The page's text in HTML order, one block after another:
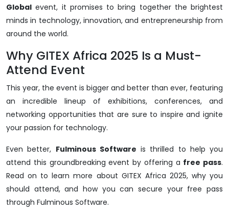
Global event, it promises to bring together the brightest
minds in technology, innovation, and entrepreneurship from
around the world.
Why GITEX Africa 2025 Is a Must-
Attend Event
This year, the event is bigger and better than ever, featuring
an incredible lineup of exhibitions, conferences, and
networking opportunities that are sure to inspire and ignite
your passion for technology.
Even better, Fulminous Software is thrilled to help you
attend this groundbreaking event by offering a free pass.
Read on to learn more about GITEX Africa 2025, why you
should attend, and how you can secure your free pass
through Fulminous Software.